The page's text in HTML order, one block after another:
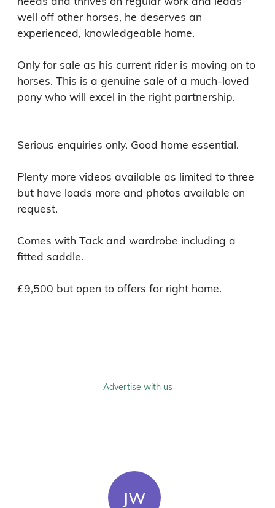
well off other horses, he deserves an
experienced, knowledgeable home.
Only for sale as his current rider is moving on to
horses. This is a genuine sale of a much-loved
pony who will excel in the right partnership.
Serious enquiries only. Good home essential.
Plenty more videos available as limited to three
but have loads more and photos available on
request.
Comes with Tack and wardrobe including a
fitted saddle.
£9,500 but open to offers for right home.
Advertise with us
JW